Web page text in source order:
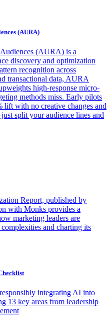
(AURA)
(AURA) is a
discovery and optimization
recognition across
transactional data, AURA
high-response micro-
methods miss. Early pilots
lift with no creative changes and
split your audience lines and
Report, published by
with Monks provides a
marketing leaders are
and charting its
integrating AI into
13 key areas from leadership